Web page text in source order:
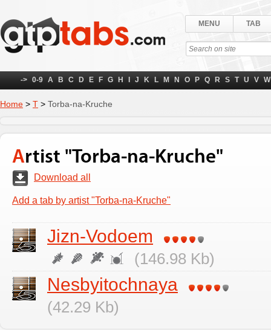
MENU TAB
-> 0-9 A B C D E F G H J K L M N O P Q R S T U V W
Home > Т > Torba-na-Kruche
Artist "Torba-na-Kruche"
Download all
Add a tab by artist "Torba-na-Kruche"
Jizn-Vodoem
(146.98 Kb)
Nesbyitochnaya
(42.29 Kb)